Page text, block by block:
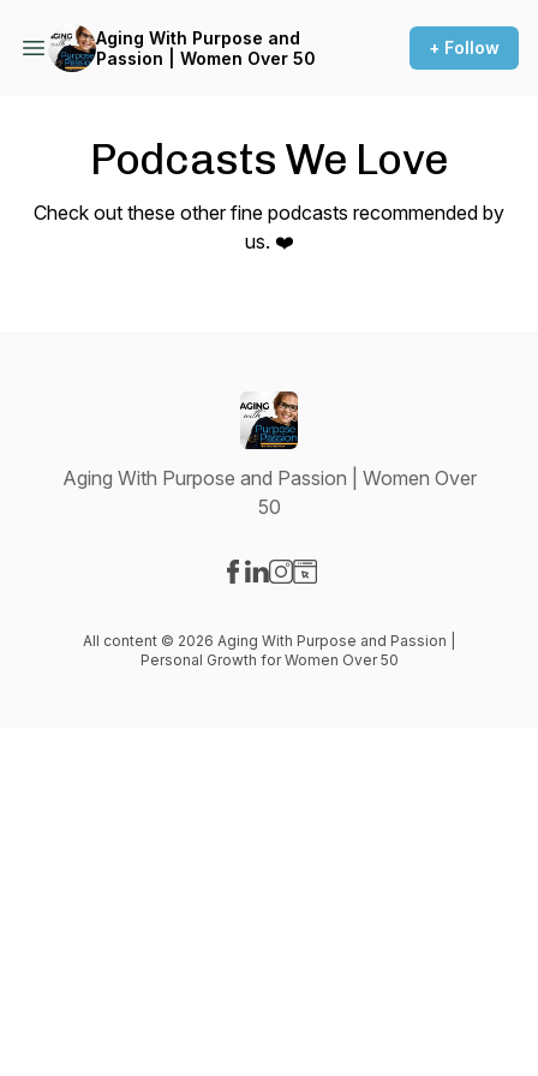
Aging With Purpose and
Passion | Women Over 50
+ Follow
Podcasts We Love
Check out these other fine podcasts recommended by
us. ❤️
Aging With Purpose and Passion | Women Over
50
All content © 2026 Aging With Purpose and Passion |
Personal Growth for Women Over 50